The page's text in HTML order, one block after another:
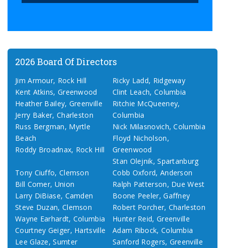
2026 Board Of Directors
Jim Armour, Rock Hill
Kent Atkins, Greenwood
Heather Bailey, Greenville
Jerry Baker, Charleston
Russ Bergman, Myrtle
Beach
Roddy Broadnax, Rock Hill
Tony Ciuffo, Clemson
Bill Comer, Union
Larry DiBiase, Camden
Steve Duzan, Clemson
Wayne Earhardt, Columbia
Courtney Geiger, Hartsville
Lee Glaze, Sumter
Ricky Ladd, Ridgeway
Clint Leach, Columbia
Ritchie McQueeney,
Columbia
Nick Milasnovich, Columbia
Floyd Nicholson,
Greenwood
Stan Olejnik, Spartanburg
Cobb Oxford, Anderson
Ralph Patterson, Due West
Boone Peeler, Gaffney
Robert Porcher, Charleston
Hunter Reid, Greenville
Adam Ribock, Columbia
Sanford Rogers, Greenville